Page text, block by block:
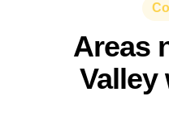
Areas
Valley